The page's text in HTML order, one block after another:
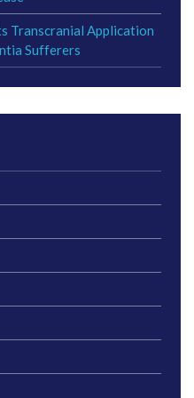
Transcranial Application
Sufferers